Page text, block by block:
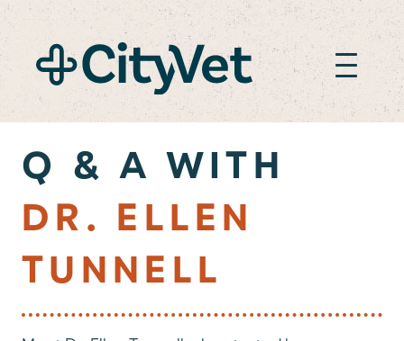
DR. ELLEN
Q & A WITH
DR. ELLEN
TUNNELL